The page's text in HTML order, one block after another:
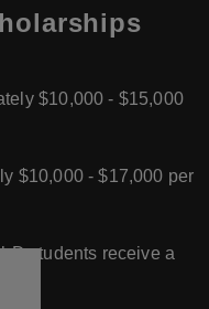
$10,000 - $15,000
$10,000 - $17,000 per
students receive a